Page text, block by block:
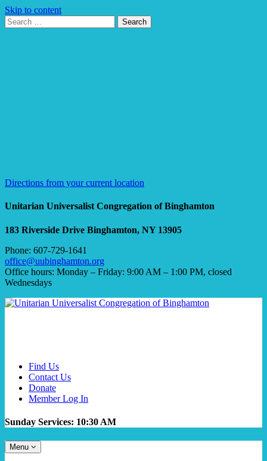
Skip to content
Search
for:
Search
Directions from your current location
Unitarian Universalist Congregation of Binghamton
183 Riverside Drive Binghamton, NY 13905
Phone: 607-729-1641
office@uubinghamton.org
Office hours: Monday – Friday: 9:00 AM – 1:00 PM, closed
Wednesdays
Find Us
Contact Us
Donate
Member Log In
Sunday Services: 10:30 AM
Toggle
navigation
Menu